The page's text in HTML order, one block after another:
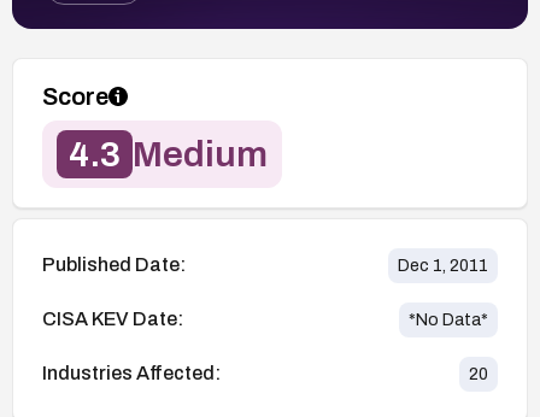
Score
4.3 Medium
Published Date: Dec 1, 2011
CISA KEV Date: *No Data*
Industries Affected: 20